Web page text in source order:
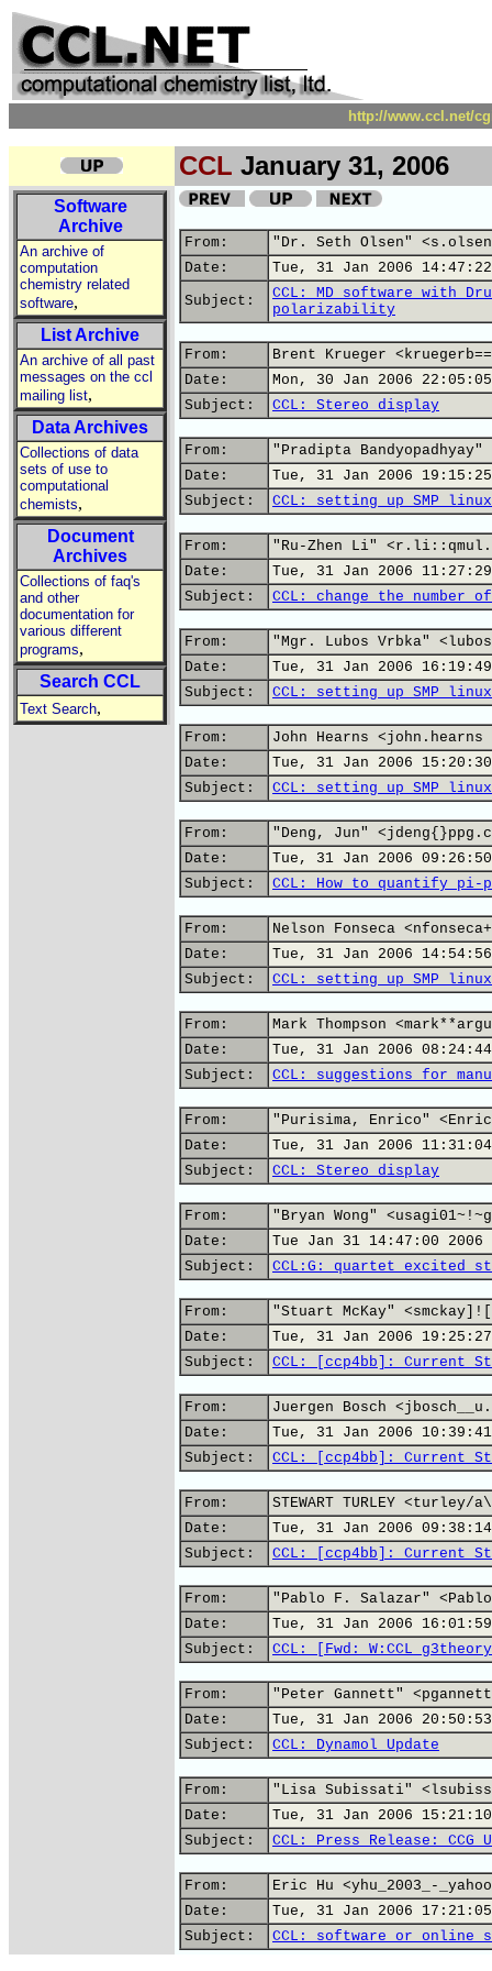
http://www.ccl.net/
CCL January 31, 2006
Software
Archive
An archive of
computation
chemistry related
software,
List Archive
An archive of all past
messages on the ccl
mailing list,
Data Archives
Collections of data
sets of use to
computational
chemists,
Document
Archives
Collections of faq's
and other
documentation for
various different
programs,
Search CCL
Text Search,
From:
"Dr. Seth Olsen"
Date:
Tue, 31 Jan 2006
Subject:
CCL: MD software with
polarizability
From:
Brent Krueger
Date:
Mon, 30 Jan 2006
Subject:
CCL: Stereo display
From:
"Pradipta
Date:
Tue, 31 Jan 2006
Subject:
CCL: setting up SMP
From:
"Ru-Zhen Li"
Date:
Tue, 31 Jan 2006
Subject:
CCL: change the number
From:
"Mgr. Lubos Vrbka"
Date:
Tue, 31 Jan 2006
Subject:
CCL: setting up SMP
From:
John Hearns
Date:
Tue, 31 Jan 2006
Subject:
CCL: setting up SMP
From:
"Deng, Jun"
Date:
Tue, 31 Jan 2006
Subject:
CCL: How to quantify
From:
Nelson Fonseca
Date:
Tue, 31 Jan 2006
Subject:
CCL: setting up SMP
From:
Mark Thompson
Date:
Tue, 31 Jan 2006
Subject:
CCL: suggestions for
From:
"Purisima, Enrico"
Date:
Tue, 31 Jan 2006
Subject:
CCL: Stereo display
From:
"Bryan Wong"
Date:
Tue Jan 31 14:47:00 2006
Subject:
CCL:G: quartet excited
From:
"Stuart McKay"
Date:
Tue, 31 Jan 2006
Subject:
CCL: [ccp4bb]: Current
From:
Juergen Bosch
Date:
Tue, 31 Jan 2006
Subject:
CCL: [ccp4bb]: Current
From:
STEWART TURLEY <turley/
Date:
Tue, 31 Jan 2006
Subject:
CCL: [ccp4bb]: Current
From:
"Pablo F. Salazar"
Date:
Tue, 31 Jan 2006
Subject:
CCL: [Fwd: W:CCL
From:
"Peter Gannett"
Date:
Tue, 31 Jan 2006
Subject:
CCL: Dynamol Update
From:
"Lisa Subissati"
Date:
Tue, 31 Jan 2006
Subject:
CCL: Press Release: CCG
From:
Eric Hu <yhu_2003_-
Date:
Tue, 31 Jan 2006
Subject:
CCL: software or